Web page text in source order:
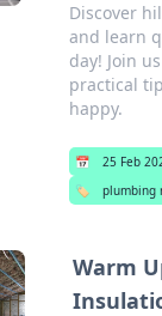
Discover
and learn
day! Join
practical
happy.
📅 25 Feb
🏷️
plumbing
Warm